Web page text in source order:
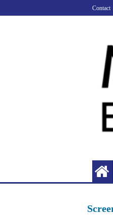
to
Contact